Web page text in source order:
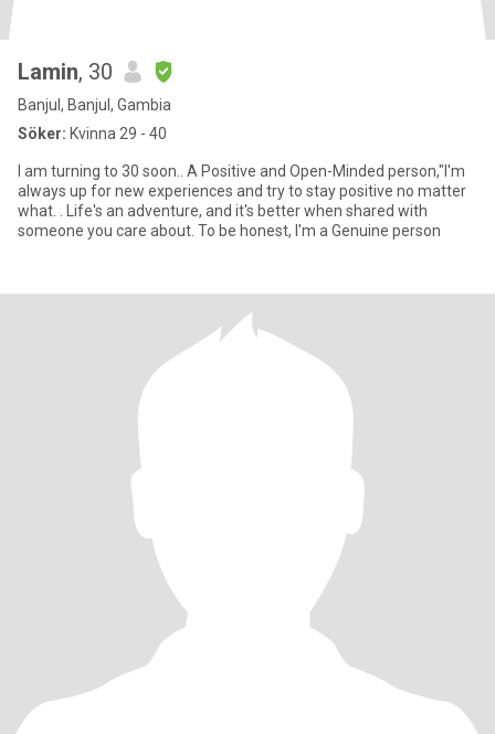
Lamin, 30
Banjul, Banjul, Gambia
Söker: Kvinna 29 - 40
I am turning to 30 soon.. A Positive and Open-Minded person,"I'm
always up for new experiences and try to stay positive no matter
what. . Life's an adventure, and it's better when shared with
someone you care about. To be honest, l'm a Genuine person